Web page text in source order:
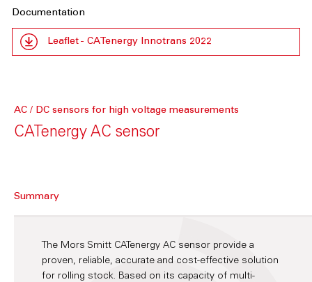
Documentation
Leaflet - CATenergy Innotrans 2022
AC / DC sensors for high voltage measurements
CATenergy AC sensor
Summary
The Mors Smitt CATenergy AC sensor provide a
proven, reliable, accurate and cost-effective solution
for rolling stock. Based on its capacity of multi-